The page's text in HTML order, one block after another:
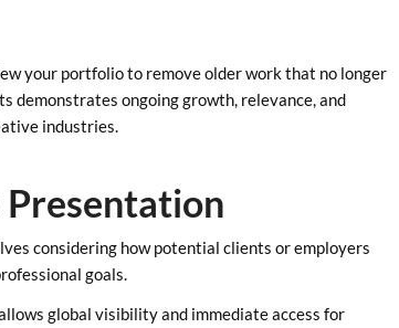
your portfolio to remove older work that no longer
demonstrates ongoing growth, relevance, and
industries.
considering how potential clients or employers
goals.
global visibility and immediate access for